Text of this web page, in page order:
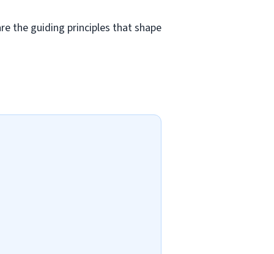
the guiding principles that shape